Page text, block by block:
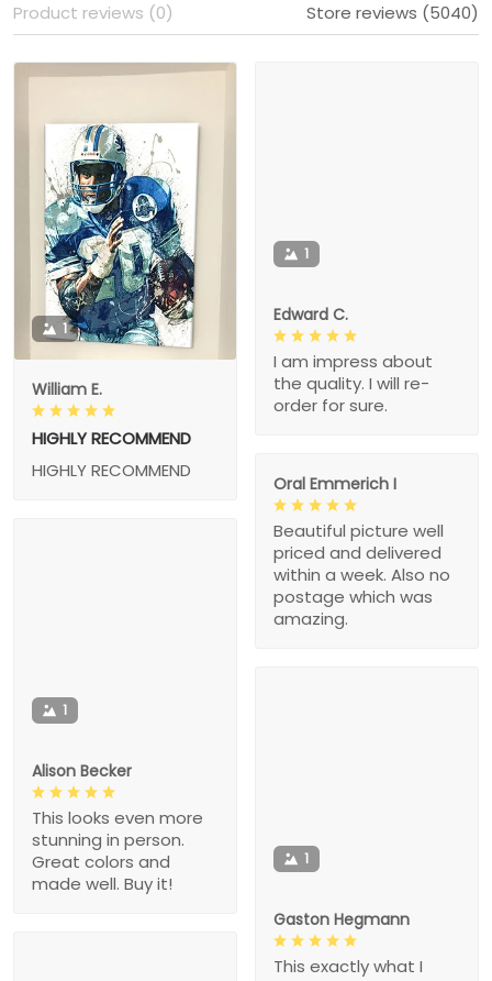
Product reviews (0) Store reviews (5040)
1
William E.
HIGHLY RECOMMEND
HIGHLY RECOMMEND
1
Edward C.
I am impress about
the quality. I will re-
order for sure.
Oral Emmerich I
Beautiful picture well
priced and delivered
within a week. Also no
postage which was
amazing.
1
Alison Becker
This looks even more
stunning in person.
Great colors and
made well. Buy it!
1
Gaston Hegmann
This exactly what I